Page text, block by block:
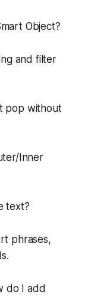
Object?
and filter
pop without
Inner
text?
phrases,
do I add